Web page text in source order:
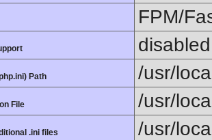
FPM/
disabled
Path /usr/
File /usr/
.ini files /usr/